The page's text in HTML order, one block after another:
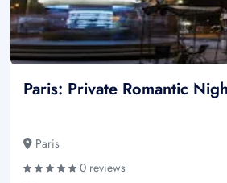
Paris: Private Romantic
Paris
0 reviews